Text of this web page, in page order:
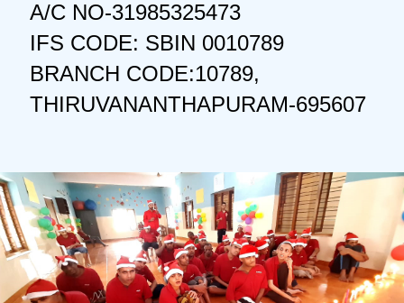
A/C NO-31985325473
IFS CODE: SBIN 0010789
BRANCH CODE:10789,
THIRUVANANTHAPURAM-695607